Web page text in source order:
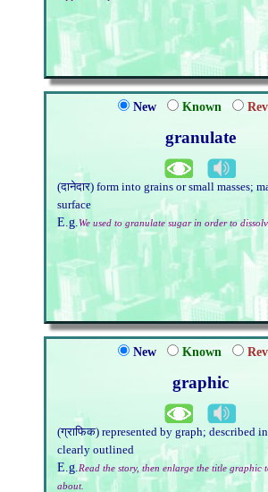
New Known
granulate
(दानेदार) form into grains or small masses;
surface
E.g.We used to granulate sugar in order to
New Known
graphic
(ग्राफिक) represented by graph; described
clearly outlined
E.g.Read the story, then enlarge the title graphic
about.